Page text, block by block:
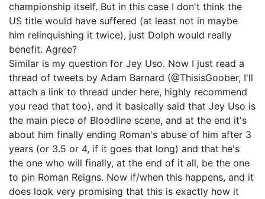
championship itself. But in this case I don't think the
US title would have suffered (at least not in maybe
him relinquishing it twice), just Dolph would really
benefit. Agree?
Similar is my question for Jey Uso. Now I just read a
thread of tweets by Adam Barnard (@ThisisGoober, I'll
attach a link to thread under here, highly recommend
you read that too), and it basically said that Jey Uso is
the main piece of Bloodline scene, and at the end it's
about him finally ending Roman's abuse of him after 3
years (or 3.5 or 4, if it goes that long) and that he's
the one who will finally, at the end of it all, be the one
to pin Roman Reigns. Now if/when this happens, and it
does look very promising that this is exactly how it